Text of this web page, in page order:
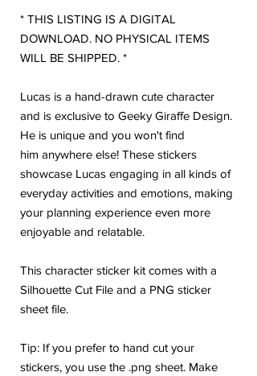
* THIS LISTING IS A DIGITAL
DOWNLOAD. NO PHYSICAL ITEMS
WILL BE SHIPPED. *
Lucas is a hand-drawn cute character
and is exclusive to Geeky Giraffe Design.
He is unique and you won't find
him anywhere else! These stickers
showcase Lucas engaging in all kinds of
everyday activities and emotions, making
your planning experience even more
enjoyable and relatable.
This character sticker kit comes with a
Silhouette Cut File and a PNG sticker
sheet file.
Tip: If you prefer to hand cut your
stickers, you use the .png sheet. Make